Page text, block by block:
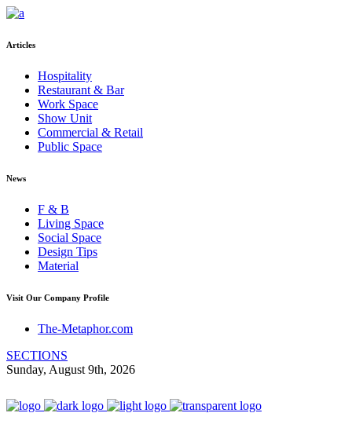
Articles
Hospitality
Restaurant & Bar
Work Space
Show Unit
Commercial & Retail
Public Space
News
F & B
Living Space
Social Space
Design Tips
Material
Visit Our Company Profile
The-Metaphor.com
SECTIONS
Sunday, August 9th, 2026